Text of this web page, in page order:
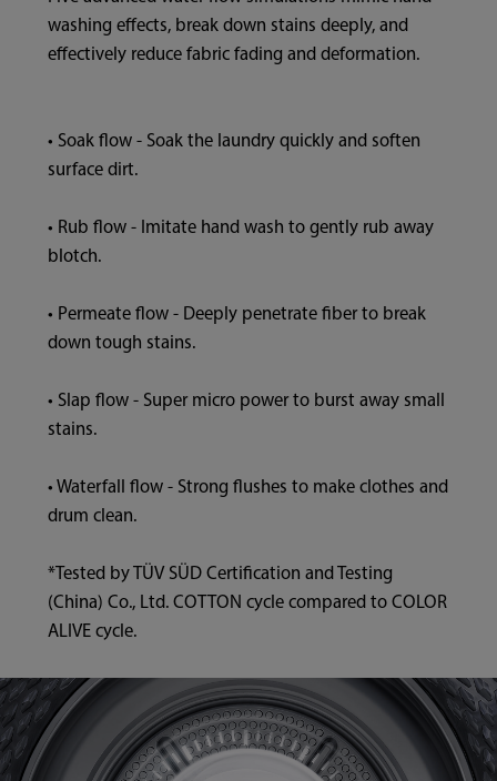
washing effects, break down stains deeply, and
effectively reduce fabric fading and deformation.
• Soak flow - Soak the laundry quickly and soften
surface dirt.
• Rub flow - Imitate hand wash to gently rub away
blotch.
• Permeate flow - Deeply penetrate fiber to break
down tough stains.
• Slap flow - Super micro power to burst away small
stains.
• Waterfall flow - Strong flushes to make clothes and
drum clean.
*Tested by TÜV SÜD Certification and Testing
(China) Co., Ltd. COTTON cycle compared to COLOR
ALIVE cycle.